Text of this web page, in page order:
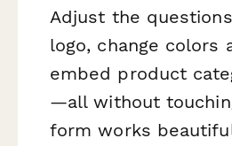
Adjust the
logo, change colors
embed product
—all without
form works